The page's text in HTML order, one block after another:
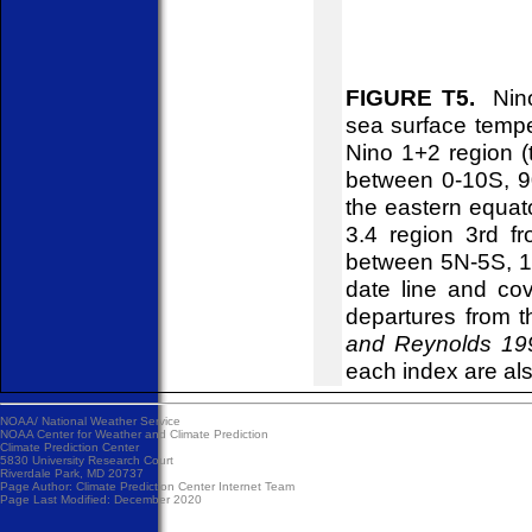
FIGURE T5.
sea surface
Nino 1+2 region
between 0-10S,
the eastern
3.4 region 3rd
between 5N-5S,
date line and
departures from
and Reynolds
each index are
NOAA/ National Weather Service
NOAA Center for Weather and Climate Prediction
Climate Prediction Center
5830 University Research Court
Riverdale Park, MD 20737
Page Author: Climate Prediction Center Internet Team
Page Last Modified: December 2020